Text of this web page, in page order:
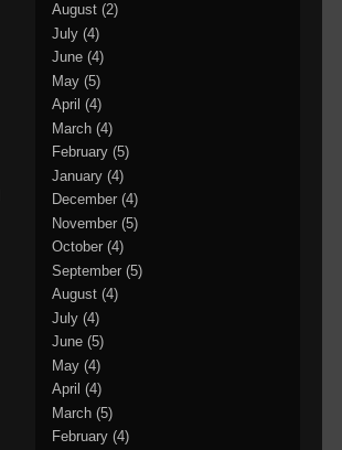
August (2)
July (4)
June (4)
May (5)
April (4)
March (4)
February (5)
January (4)
December (4)
November (5)
October (4)
September (5)
August (4)
July (4)
June (5)
May (4)
April (4)
March (5)
February (4)